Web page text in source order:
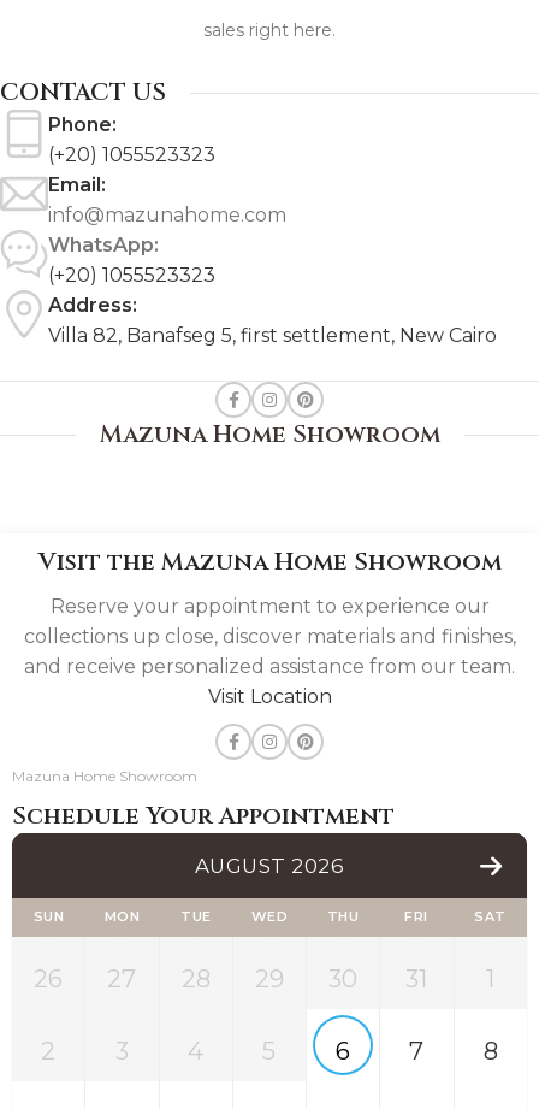
sales right here.
CONTACT US
Phone:
(+20) 1055523323
Email:
info@mazunahome.com
WhatsApp:
(+20) 1055523323
Address:
Villa 82, Banafseg 5, first settlement, New Cairo
Mazuna Home Showroom
Visit the Mazuna Home Showroom
Reserve your appointment to experience our
collections up close, discover materials and finishes,
and receive personalized assistance from our team.
Visit Location
Mazuna Home Showroom
Schedule Your Appointment
AUGUST 2026
SUN MON TUE WED THU FRI SAT
26 27 28 29 30 31 1
2 3 4 5 6 7 8